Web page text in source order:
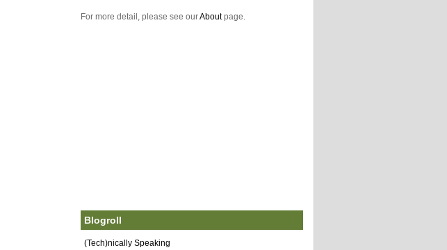
For more detail, please see ourAboutpage.
Blogroll
(Tech)nically Speaking